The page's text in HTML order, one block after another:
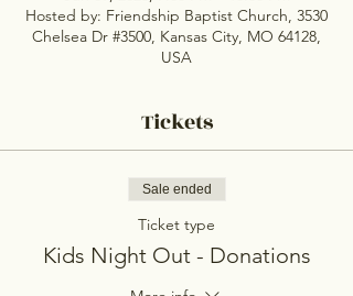
Hosted by: Friendship Baptist Church, 3530
Chelsea Dr #3500, Kansas City, MO 64128,
USA
Tickets
Sale ended
Ticket type
Kids Night Out - Donations